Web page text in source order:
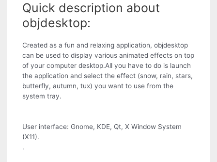
Quick description about
objdesktop:
Created as a fun and relaxing application, objdesktop
can be used to display various animated effects on top
of your computer desktop.All you have to do is launch
the application and select the effect (snow, rain, stars,
butterfly, autumn, tux) you want to use from the
system tray.
User interface: Gnome, KDE, Qt, X Window System
(X11).
.